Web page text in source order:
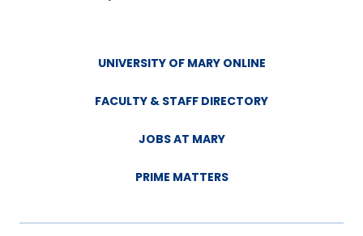
UNIVERSITY OF MARY ONLINE
FACULTY & STAFF DIRECTORY
JOBS AT MARY
PRIME MATTERS